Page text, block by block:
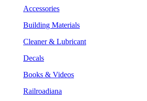
Accessories
Building Materials
Cleaner & Lubricant
Decals
Books & Videos
Railroadiana